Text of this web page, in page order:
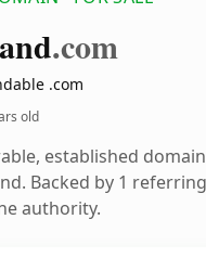
.com
.com
old
established
Backed by 1
authority.